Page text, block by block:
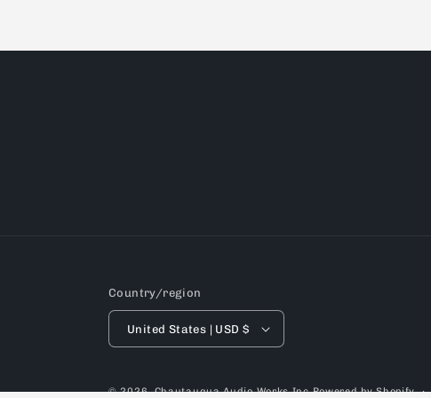
Country/region
United States | USD $
© 2026,Chautauqua Audio Works Inc Powered by Shopify